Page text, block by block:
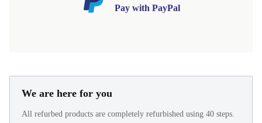
Pay with PayPal
We are here for you
All refurbed products are completely refurbished using 40 steps.